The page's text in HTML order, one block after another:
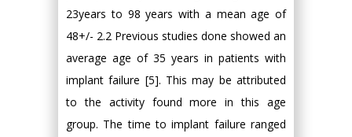
23years to 98 years with a mean age of
48+/- 2.2 Previous studies done showed an
average age of 35 years in patients with
implant failure [5]. This may be attributed
to the activity found more in this age
group. The time to implant failure ranged